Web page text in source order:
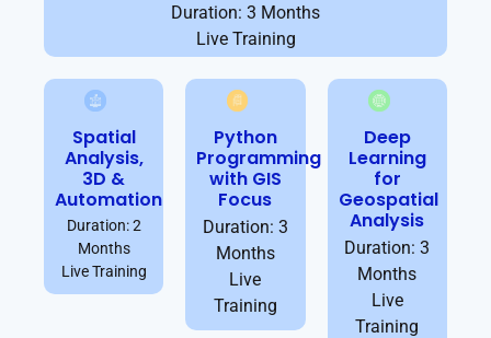
Duration: 3 Months
Live Training
Spatial
Analysis,
3D &
Automation
Duration: 2
Months
Live Training
Python
Programming
with GIS
Focus
Duration: 3
Months
Live
Training
Deep
Learning
for
Geospatial
Analysis
Duration: 3
Months
Live
Training